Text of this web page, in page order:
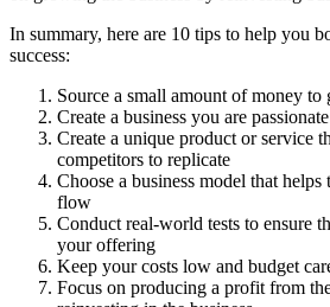
In summary, here are 10 tips to help you
success:
Source a small amount of money to
Create a business you are
Create a unique product or service
competitors to replicate
Choose a business model that
flow
Conduct real-world tests to ensure
your offering
Keep your costs low and budget
Focus on producing a profit from